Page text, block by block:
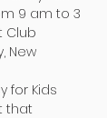
9 am to 3
Club
New
for Kids
that